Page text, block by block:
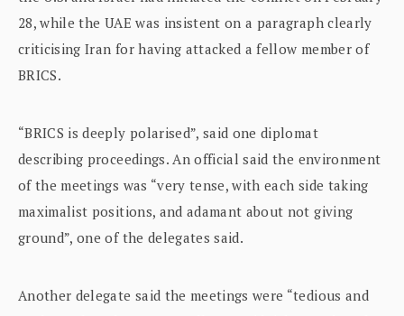
28, while the UAE was insistent on a paragraph clearly
criticising Iran for having attacked a fellow member of
BRICS.
“BRICS is deeply polarised”, said one diplomat
describing proceedings. An official said the environment
of the meetings was “very tense, with each side taking
maximalist positions, and adamant about not giving
ground”, one of the delegates said.
Another delegate said the meetings were “tedious and